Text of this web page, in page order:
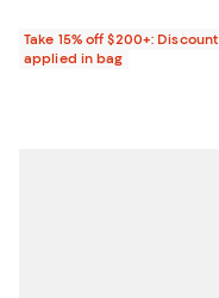
Take 15% off $200+: Discount
applied in bag